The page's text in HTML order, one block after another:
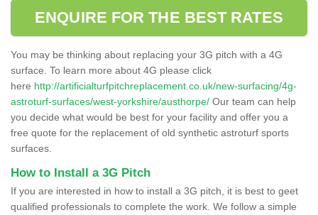
ENQUIRE FOR THE BEST RATES
You may be thinking about replacing your 3G pitch with a 4G
surface. To learn more about 4G please click
here http://artificialturfpitchreplacement.co.uk/new-surfacing/4g-
astroturf-surfaces/west-yorkshire/austhorpe/ Our team can help
you decide what would be best for your facility and offer you a
free quote for the replacement of old synthetic astroturf sports
surfaces.
How to Install a 3G Pitch
If you are interested in how to install a 3G pitch, it is best to geet
qualified professionals to complete the work. We follow a simple